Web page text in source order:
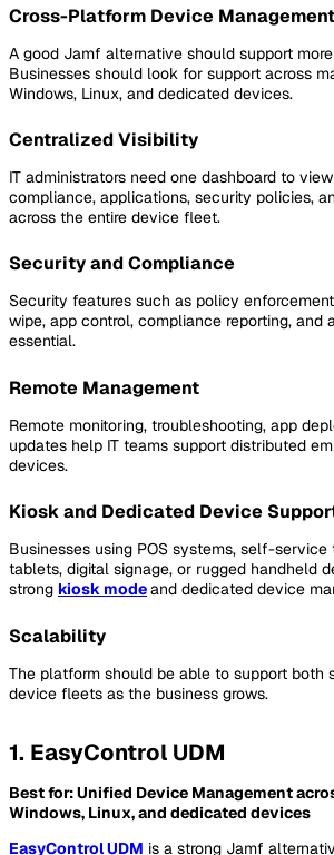
Cross-Platform Device Management
A good Jamf alternative should support
Businesses should look for support across
Windows, Linux, and dedicated devices.
Centralized Visibility
IT administrators need one dashboard to
compliance, applications, security policies,
across the entire device fleet.
Security and Compliance
Security features such as policy
wipe, app control, compliance reporting, and
essential.
Remote Management
Remote monitoring, troubleshooting, app
updates help IT teams support distributed
devices.
Kiosk and Dedicated Device
Businesses using POS systems, self-service
tablets, digital signage, or rugged handheld
strong kiosk modeand dedicated device
Scalability
The platform should be able to support both
device fleets as the business grows.
1. EasyControl UDM
Best for: Unified Device Management
Windows, Linux, and dedicated devices
EasyControl UDM is a strong Jamf